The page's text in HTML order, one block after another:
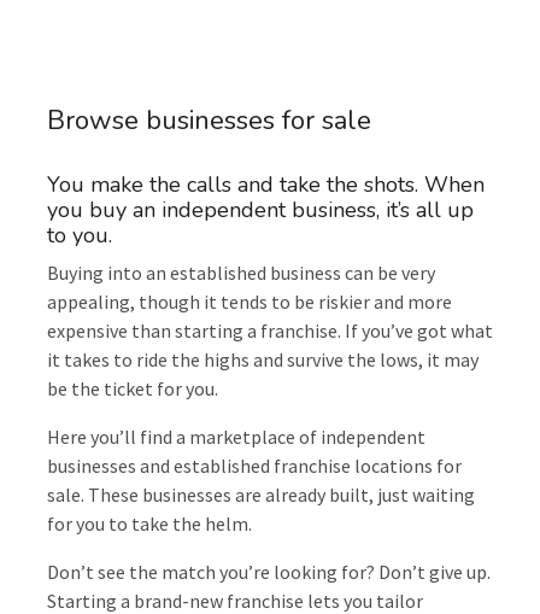
Browse businesses for sale
You make the calls and take the shots. When
you buy an independent business, it’s all up
to you.
Buying into an established business can be very
appealing, though it tends to be riskier and more
expensive than starting a franchise. If you’ve got what
it takes to ride the highs and survive the lows, it may
be the ticket for you.
Here you’ll find a marketplace of independent
businesses and established franchise locations for
sale. These businesses are already built, just waiting
for you to take the helm.
Don’t see the match you’re looking for? Don’t give up.
Starting a brand-new franchise lets you tailor